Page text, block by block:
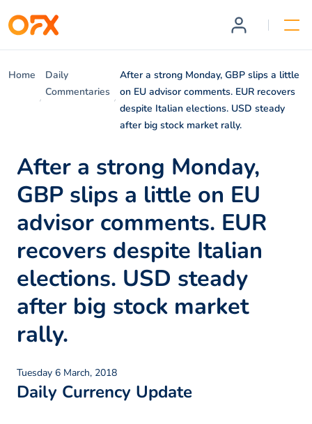
Home
Daily
Commentaries
After a strong Monday, GBP slips a little
on EU advisor comments. EUR recovers
despite Italian elections. USD steady
after big stock market rally.
After a strong Monday,
GBP slips a little on EU
advisor comments. EUR
recovers despite Italian
elections. USD steady
after big stock market
rally.
Tuesday 6 March, 2018
Daily Currency Update